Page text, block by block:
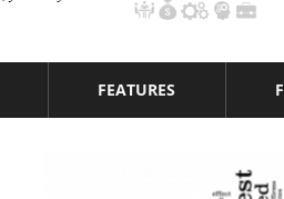
FEATURES